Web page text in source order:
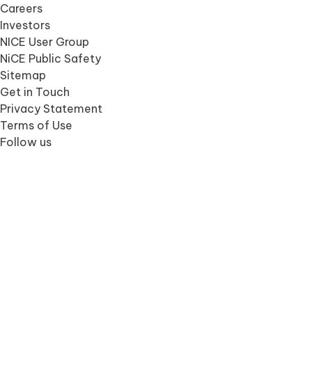
Careers
Investors
NICE User Group
NiCE Public Safety
Sitemap
Get in Touch
Privacy Statement
Terms of Use
Follow us